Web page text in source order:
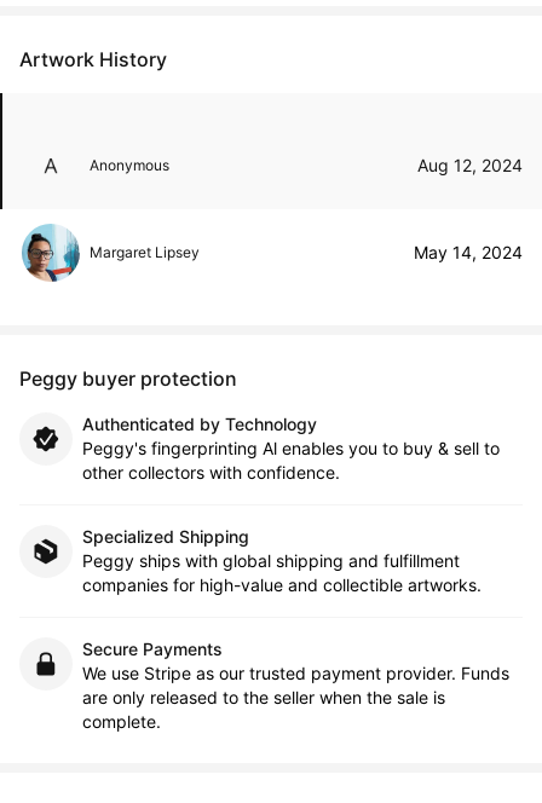
Artwork History
Anonymous Aug 12, 2024
Margaret Lipsey May 14, 2024
Peggy buyer protection
Authenticated by Technology
Peggy's fingerprinting Al enables you to buy & sell to
other collectors with confidence.
Specialized Shipping
Peggy ships with global shipping and fulfillment
companies for high-value and collectible artworks.
Secure Payments
We use Stripe as our trusted payment provider. Funds
are only released to the seller when the sale is
complete.